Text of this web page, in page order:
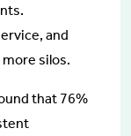
and
silos.
that 76%